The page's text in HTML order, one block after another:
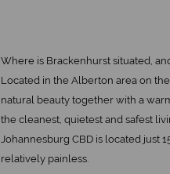
Where is Brackenhurst situated,
Located in the Alberton area on
natural beauty together with a
the cleanest, quietest and safest
Johannesburg CBD is located just
relatively painless.